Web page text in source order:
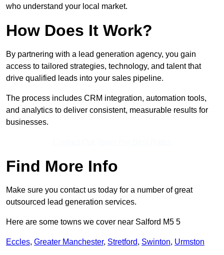
who understand your local market.
How Does It Work?
By partnering with a lead generation agency, you gain
access to tailored strategies, technology, and talent that
drive qualified leads into your sales pipeline.
The process includes CRM integration, automation tools,
and analytics to deliver consistent, measurable results for
businesses.
Find More Info
Make sure you contact us today for a number of great
outsourced lead generation services.
Here are some towns we cover near Salford M5 5
Eccles, Greater Manchester, Stretford, Swinton, Urmston